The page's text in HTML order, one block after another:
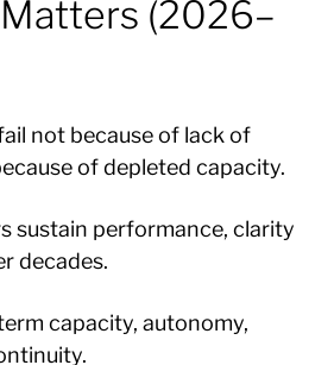
(2026–
not because of lack of
of depleted capacity.
sustain performance, clarity
decades.
capacity, autonomy,